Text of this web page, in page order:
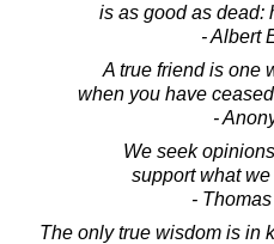
is as good as dead:
- Albert
A true friend is one
when you have
-
We seek
support what
-
The only true wisdom is in